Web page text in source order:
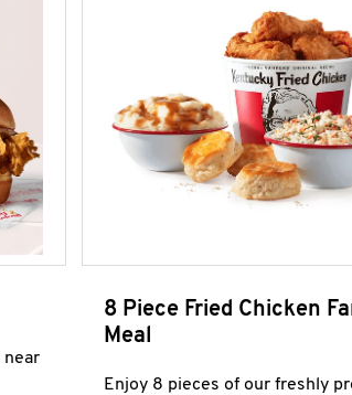
near
8 Piece Fried Chicken
Meal
Enjoy 8 pieces of our freshly